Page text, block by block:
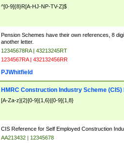
^[0-9]{8}R[A-HJ-NP-TV-Z]$
Pension Schemes have their own references, 8
another letter.
12345678RA | 43213245RT
1234567RA | 432132456RR
PJWhitfield
HMRC Construction Industry Scheme (CIS)
[A-Za-z]{2}[0-9]{1,6}|[0-9]{1,8}
CIS Reference for Self Employed Construction
AA213432 | 12345678